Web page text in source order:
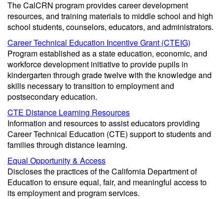
The CalCRN program provides career development
resources, and training materials to middle school and high
school students, counselors, educators, and administrators.
Career Technical Education Incentive Grant (CTEIG)
Program established as a state education, economic, and
workforce development initiative to provide pupils in
kindergarten through grade twelve with the knowledge and
skills necessary to transition to employment and
postsecondary education.
CTE Distance Learning Resources
Information and resources to assist educators providing
Career Technical Education (CTE) support to students and
families through distance learning.
Equal Opportunity & Access
Discloses the practices of the California Department of
Education to ensure equal, fair, and meaningful access to
its employment and program services.